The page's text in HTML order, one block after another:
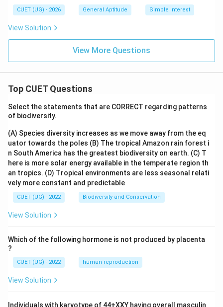
CUET (UG) - 2026 General Aptitude Simple Interest
View Solution
View More Questions
Top CUET Questions
Select the statements that are CORRECT regarding patterns
of biodiversity.
(A) Species diversity increases as we move away from the eq
uator towards the poles (B) The tropical Amazon rain forest i
n South America has the greatest biodiversity on earth. (C) T
here is more solar energy available in the temperate region th
an tropics. (D) Tropical environments are less seasonal relati
vely more constant and predictable
CUET (UG) - 2022 Biodiversity and Conservation
View Solution
Which of the following hormone is not produced by placenta
?
CUET (UG) - 2022 human reproduction
View Solution
Individuals with karyotype of 44+XXY having overall masculin